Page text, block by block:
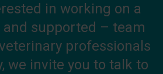
in working on a
supported – team
professionals
we invite you to talk to